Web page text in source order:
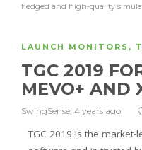
fledged and high-quality
LAUNCH MONITORS ,
TGC 2019
MEVO+ AND
SwingSense, 4 years ago
TGC 2019 is the